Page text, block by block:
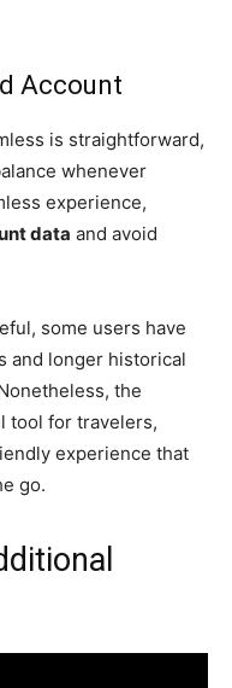
Account
is straightforward,
whenever
experience,
data and avoid
some users have
and longer historical
the
tool for travelers,
experience that
go.